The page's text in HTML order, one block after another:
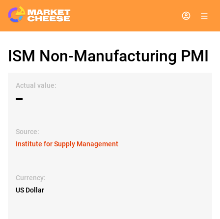
ISM Non-Manufacturing PMI
Actual value:
▬
Source:
Institute for Supply Management
Currency:
US Dollar